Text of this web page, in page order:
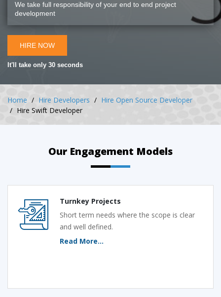
We take full responsibility of your end to end project
development
HIRE NOW
It'll take only 30 seconds
Home Hire Developers
Hire Open Source Developer
Hire Swift Developer
Our Engagement Models
Turnkey Projects
Short term needs where the scope is clear
and well defined.
Read More...